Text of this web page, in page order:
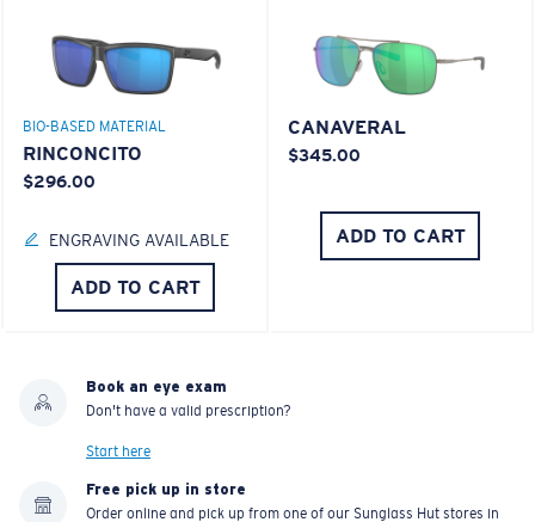
BIO-BASED MATERIAL
RINCONCITO
$296.00
ENGRAVING AVAILABLE
ADD TO CART
CANAVERAL
$345.00
ADD TO CART
Book an eye exam
Don't have a valid prescription?
Start here
Free pick up in store
Order online and pick up from one of our Sunglass Hut stores in